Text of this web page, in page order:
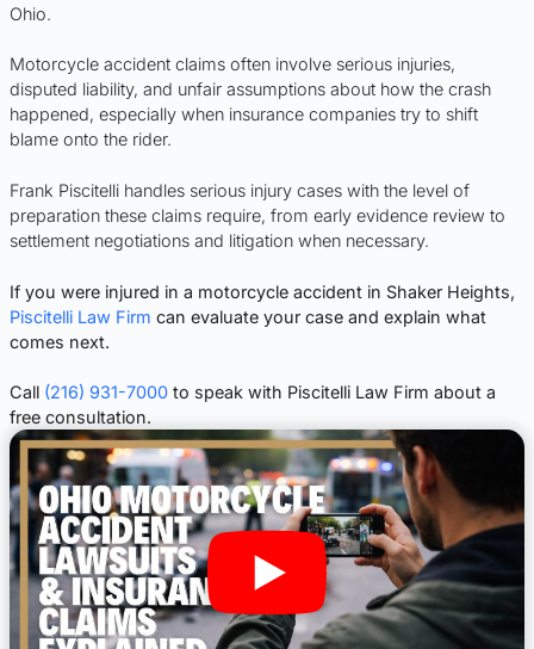
Ohio.
Motorcycle accident claims often involve serious injuries,
disputed liability, and unfair assumptions about how the crash
happened, especially when insurance companies try to shift
blame onto the rider.
Frank Piscitelli handles serious injury cases with the level of
preparation these claims require, from early evidence review to
settlement negotiations and litigation when necessary.
If you were injured in a motorcycle accident in Shaker Heights,
Piscitelli Law Firm can evaluate your case and explain what
comes next.
Call (216) 931-7000 to speak with Piscitelli Law Firm about a
free consultation.